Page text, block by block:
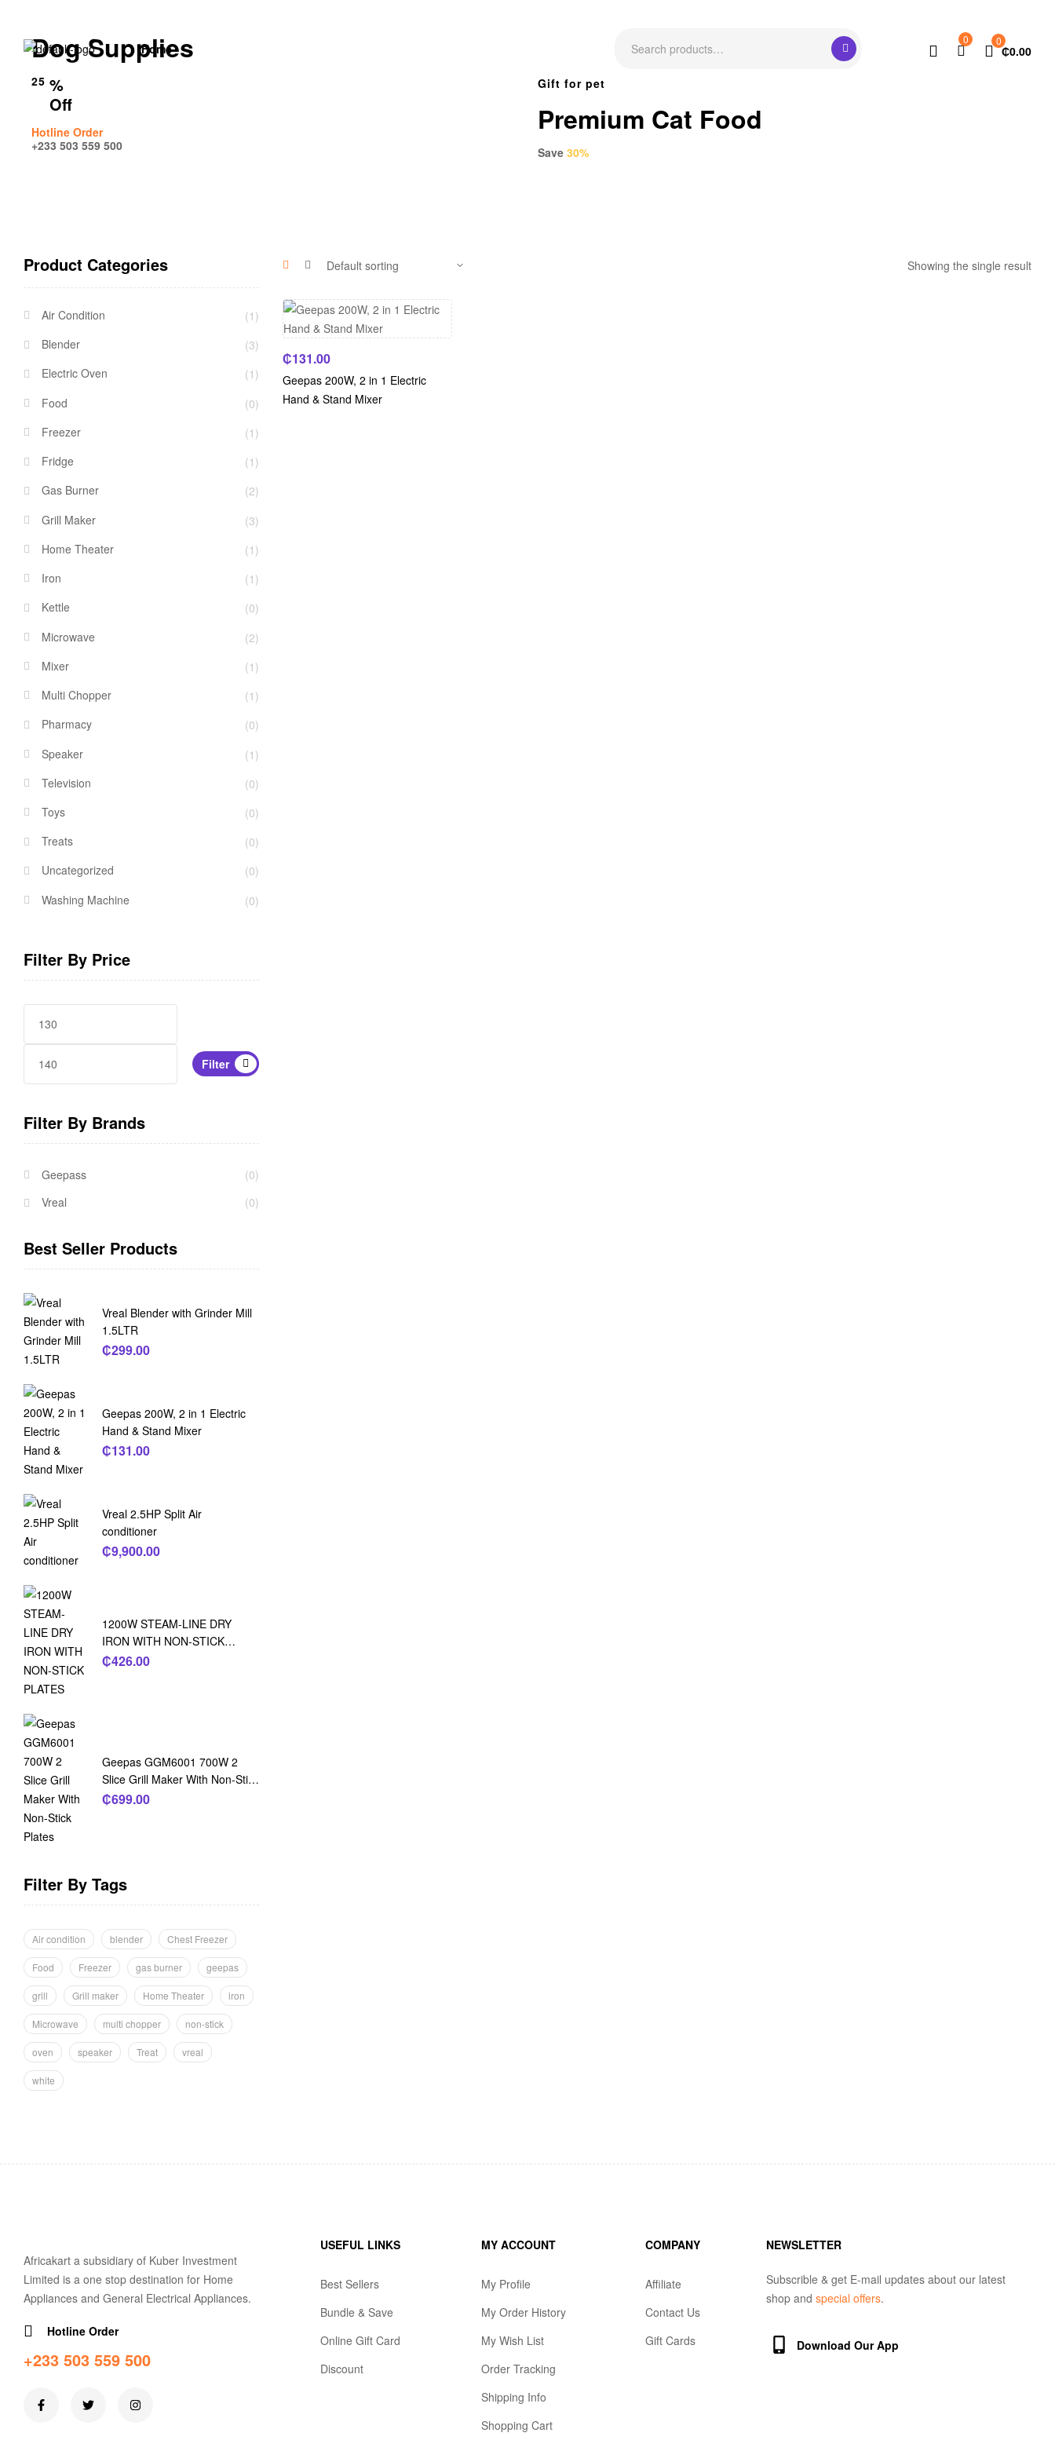
Home
0 0
₵0.00
25 %
Off
Dog Supplies
Hotline Order
+233 503 559 500
Gift for pet
Premium Cat Food
Save 30%
Showing the single result
₵131.00
Geepas 200W, 2 in 1 Electric
Hand & Stand Mixer
Product Categories
Air Condition
(1)
Blender
(3)
Electric Oven
(1)
Food
(0)
Freezer
(1)
Fridge
(1)
Gas Burner
(2)
Grill Maker
(3)
Home Theater
(1)
Iron
(1)
Kettle
(0)
Microwave
(2)
Mixer
(1)
Multi Chopper
(1)
Pharmacy
(0)
Speaker
(1)
Television
(0)
Toys
(0)
Treats
(0)
Uncategorized
(0)
Washing Machine
(0)
Filter By Price
Filter
Filter By Brands
Geepass
(0)
Vreal
(0)
Best Seller Products
Vreal Blender with Grinder Mill
1.5LTR
₵299.00
Geepas 200W, 2 in 1 Electric
Hand & Stand Mixer
₵131.00
Vreal 2.5HP Split Air
conditioner
₵9,900.00
1200W STEAM-LINE DRY
IRON WITH NON-STICK
PLATES
₵426.00
Geepas GGM6001 700W 2
Slice Grill Maker With Non-Stick
Plates
₵699.00
Filter By Tags
Air condition blender Chest Freezer
Food Freezer gas burner geepas
grill Grill maker Home Theater iron
Microwave multi chopper non-stick
oven speaker Treat vreal
white
Africakart a subsidiary of Kuber Investment
Limited is a one stop destination for Home
Appliances and General Electrical Appliances.
Hotline Order
+233 503 559 500
USEFUL LINKS
Best Sellers
Bundle & Save
Online Gift Card
Discount
MY ACCOUNT
My Profile
My Order History
My Wish List
Order Tracking
Shipping Info
Shopping Cart
COMPANY
Affiliate
Contact Us
Gift Cards
NEWSLETTER
Subscrible & get E-mail updates about our latest
shop and special offers.
Download Our App